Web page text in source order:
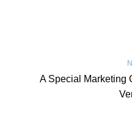
A Special Marketing